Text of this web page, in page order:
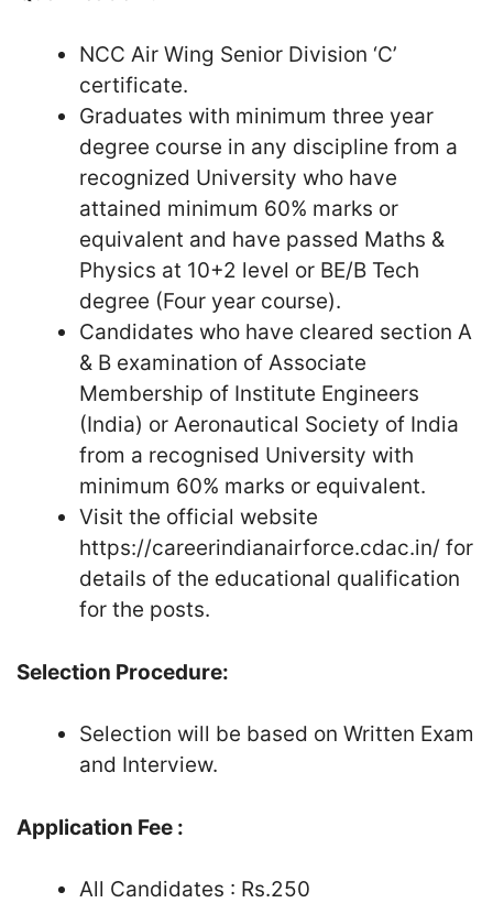
NCC Air Wing Senior Division ‘C’
certificate.
Graduates with minimum three year
degree course in any discipline from a
recognized University who have
attained minimum 60% marks or
equivalent and have passed Maths &
Physics at 10+2 level or BE/B Tech
degree (Four year course).
Candidates who have cleared section A
& B examination of Associate
Membership of Institute Engineers
(India) or Aeronautical Society of India
from a recognised University with
minimum 60% marks or equivalent.
Visit the official website
https://careerindianairforce.cdac.in/ for
details of the educational qualification
for the posts.
Selection Procedure:
Selection will be based on Written Exam
and Interview.
Application Fee :
All Candidates : Rs.250